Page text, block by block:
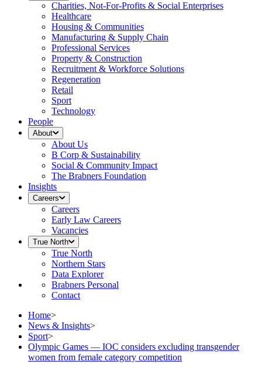
Charities, Not-For-Profits & Social Enterprises
Healthcare
Housing & Communities
Manufacturing & Supply Chain
Professional Services
Property & Construction
Recruitment & Workforce Solutions
Regeneration
Retail
Sport
Technology
People
About
About Us
B Corp & Sustainability
Social & Community Impact
The Brabners Foundation
Insights
Careers
Careers
Early Law Careers
Vacancies
True North
True North
Northern Stars
Data Explorer
Brabners Personal
Contact
Home>
News & Insights>
Sport>
Olympic Games — IOC considers excluding transgender
women from female category competition